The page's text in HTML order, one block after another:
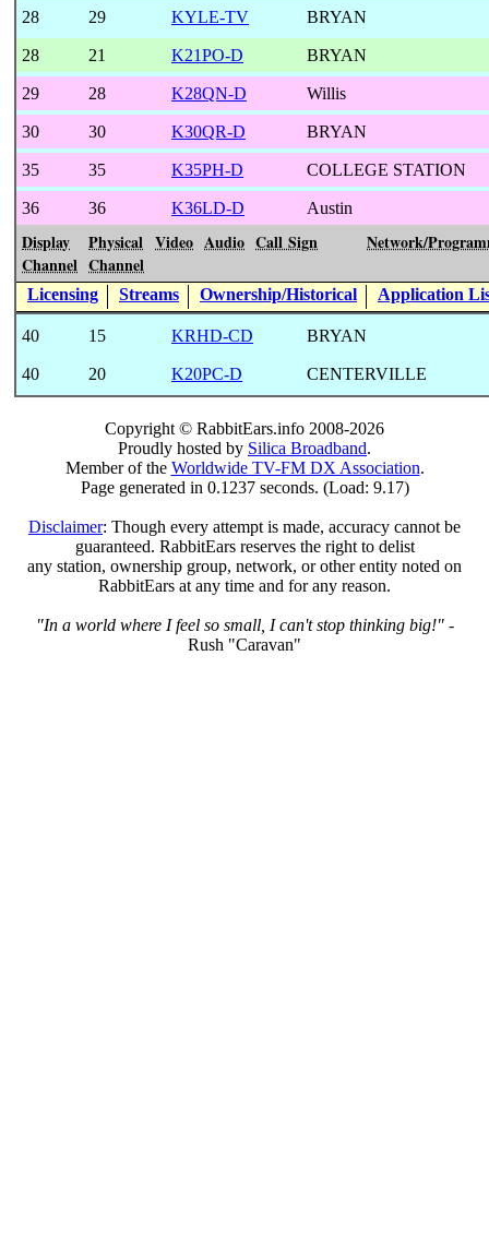
28 29 KYLE-TV BRYAN
28 21 K21PO-D BRYAN
29 28 K28QN-D Willis
30 30 K30QR-D BRYAN
35 35 K35PH-D COLLEGE STATION
36 36 K36LD-D Austin
Display
Channel
Physical
Channel
Video Audio Call Sign Network/
Licensing Streams Ownership/Historical Application
40 15 KRHD-CD BRYAN
40 20 K20PC-D CENTERVILLE
Copyright © RabbitEars.info 2008-2026
Proudly hosted by Silica Broadband.
Member of the Worldwide TV-FM DX Association.
Page generated in 0.1237 seconds. (Load: 9.17)
Disclaimer: Though every attempt is made, accuracy cannot be
guaranteed. RabbitEars reserves the right to delist
any station, ownership group, network, or other entity noted on
RabbitEars at any time and for any reason.
"In a world where I feel so small, I can't stop thinking big!"-
Rush "Caravan"